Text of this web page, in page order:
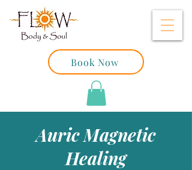
Book Now
Auric Magnetic
Healing